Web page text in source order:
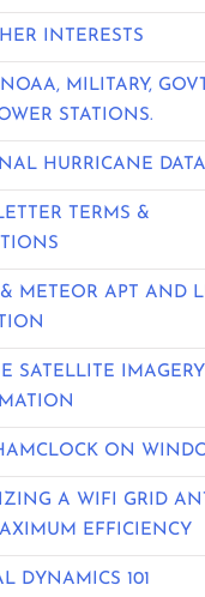
INTERESTS
MILITARY,
STATIONS.
HURRICANE DATA
TERMS &
METEOR APT AND
SATELLITE
ON
A WIFI GRID
EFFICIENCY
DYNAMICS 101